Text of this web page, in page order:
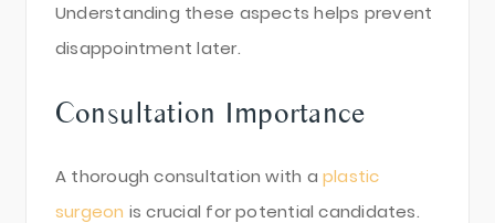
Understanding these aspects helps prevent
disappointment later.
Consultation Importance
A thorough consultation with a plastic
surgeon is crucial for potential candidates.